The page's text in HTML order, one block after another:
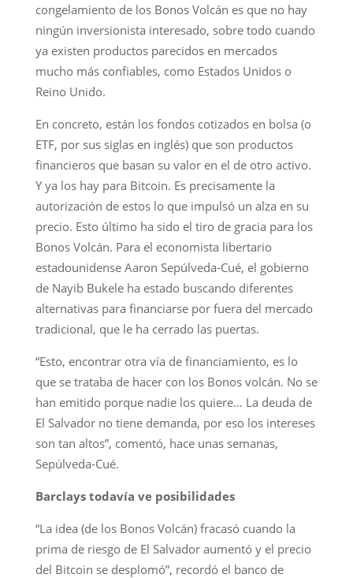
congelamiento de los Bonos Volcán es que no hay
ningún inversionista interesado, sobre todo cuando
ya existen productos parecidos en mercados
mucho más confiables, como Estados Unidos o
Reino Unido.
En concreto, están los fondos cotizados en bolsa (o
ETF, por sus siglas en inglés) que son productos
financieros que basan su valor en el de otro activo.
Y ya los hay para Bitcoin. Es precisamente la
autorización de estos lo que impulsó un alza en su
precio. Esto último ha sido el tiro de gracia para los
Bonos Volcán. Para el economista libertario
estadounidense Aaron Sepúlveda-Cué, el gobierno
de Nayib Bukele ha estado buscando diferentes
alternativas para financiarse por fuera del mercado
tradicional, que le ha cerrado las puertas.
“Esto, encontrar otra vía de financiamiento, es lo
que se trataba de hacer con los Bonos volcán. No se
han emitido porque nadie los quiere… La deuda de
El Salvador no tiene demanda, por eso los intereses
son tan altos”, comentó, hace unas semanas,
Sepúlveda-Cué.
Barclays todavía ve posibilidades
“La idea (de los Bonos Volcán) fracasó cuando la
prima de riesgo de El Salvador aumentó y el precio
del Bitcoin se desplomó”, recordó el banco de